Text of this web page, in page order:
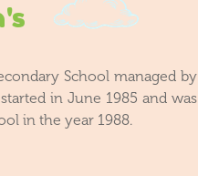
School managed by
in June 1985 and was
in the year 1988.